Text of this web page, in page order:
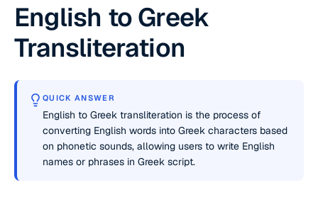
English to Greek
Transliteration
QUICK ANSWER
English to Greek transliteration is the process of
converting English words into Greek characters based
on phonetic sounds, allowing users to write English
names or phrases in Greek script.